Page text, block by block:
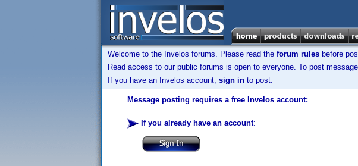
Welcome to the Invelos forums. Please read the forum rules before
Read access to our public forums is open to everyone. To post
If you have an Invelos account, sign in to post.
Message posting requires a free Invelos account:
If you already have an account: